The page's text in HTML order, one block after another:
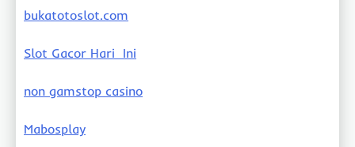
bukatotoslot.com
Slot Gacor Hari Ini
non gamstop casino
Mabosplay